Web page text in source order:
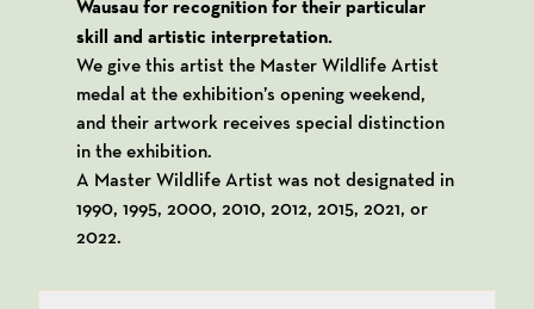
Wausau for recognition for their particular
skill and artistic interpretation.
We give this artist the Master Wildlife Artist
medal at the exhibition’s opening weekend,
and their artwork receives special distinction
in the exhibition.
A Master Wildlife Artist was not designated in
1990, 1995, 2000, 2010, 2012, 2015, 2021, or
2022.